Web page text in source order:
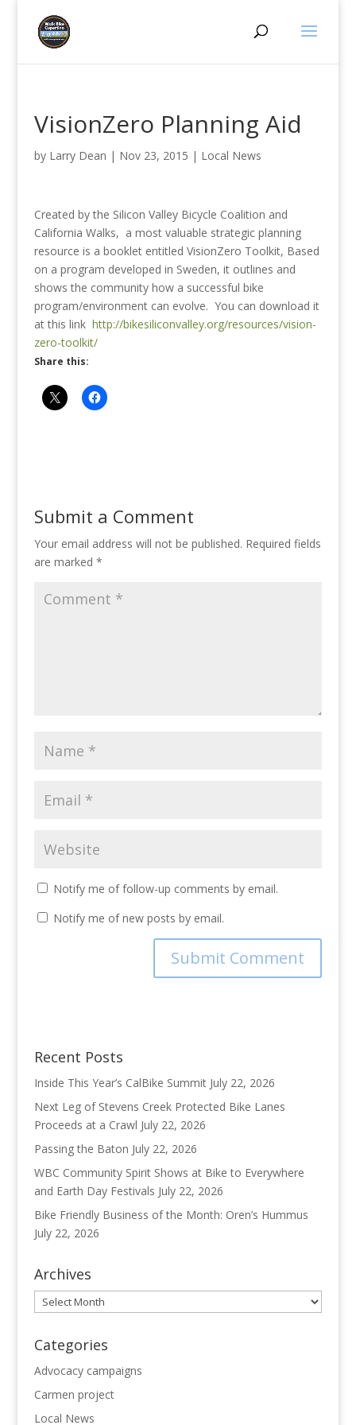
VisionZero Planning Aid
by Larry Dean | Nov 23, 2015 | Local News
Created by the Silicon Valley Bicycle Coalition and
California Walks, a most valuable strategic planning
resource is a booklet entitled VisionZero Toolkit, Based
on a program developed in Sweden, it outlines and
shows the community how a successful bike
program/environment can evolve. You can download it
at this link http://bikesiliconvalley.org/resources/vision-
zero-toolkit/
Share this:
Submit a Comment
Your email address will not be published. Required fields
are marked *
Notify me of follow-up comments by email.
Notify me of new posts by email.
Recent Posts
Inside This Year’s CalBike Summit July 22, 2026
Next Leg of Stevens Creek Protected Bike Lanes
Proceeds at a Crawl July 22, 2026
Passing the Baton July 22, 2026
WBC Community Spirit Shows at Bike to Everywhere
and Earth Day Festivals July 22, 2026
Bike Friendly Business of the Month: Oren’s Hummus
July 22, 2026
Archives
Archives
Categories
Advocacy campaigns
Carmen project
Local News